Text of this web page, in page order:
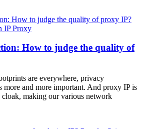
IP Proxy
How to judge the quality of
are everywhere, privacy
more and more important. And proxy IP is
making our various network